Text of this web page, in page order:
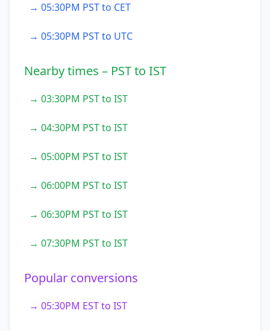
→ 05:30PM PST to CET
→ 05:30PM PST to UTC
Nearby times – PST to IST
→ 03:30PM PST to IST
→ 04:30PM PST to IST
→ 05:00PM PST to IST
→ 06:00PM PST to IST
→ 06:30PM PST to IST
→ 07:30PM PST to IST
Popular conversions
→ 05:30PM EST to IST